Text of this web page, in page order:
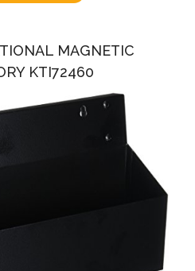
MAGNETIC
KTI72460